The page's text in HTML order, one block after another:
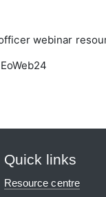
webinar
Quick links
Resource centre